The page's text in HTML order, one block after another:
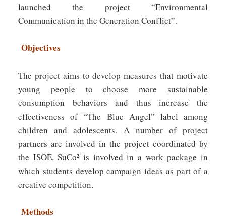
launched the project “Environmental
Communication in the Generation Conflict”.
Objectives
The project aims to develop measures that motivate
young people to choose more sustainable
consumption behaviors and thus increase the
effectiveness of “The Blue Angel” label among
children and adolescents. A number of project
partners are involved in the project coordinated by
the ISOE. SuCo² is involved in a work package in
which students develop campaign ideas as part of a
creative competition.
Methods